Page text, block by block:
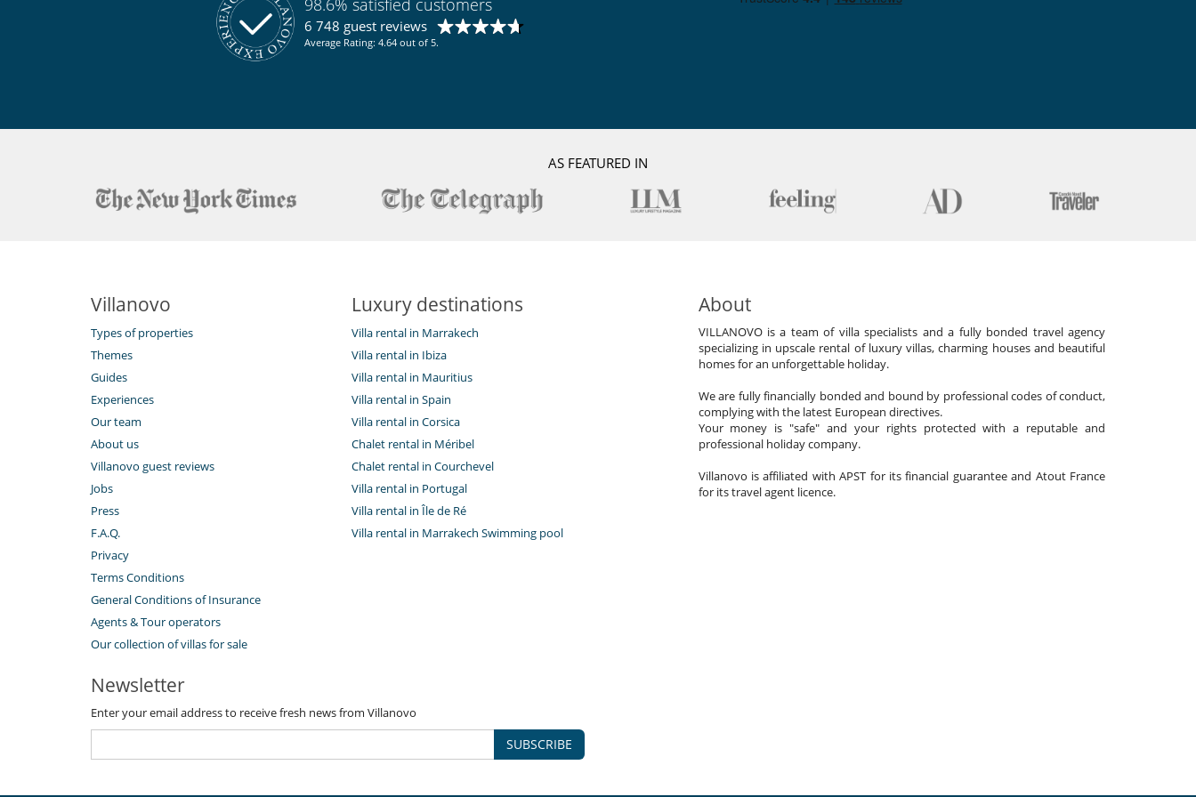
6 748 guest reviews
Average Rating: 4.64 out of 5.
AS FEATURED IN
Villanovo
Types of properties
Themes
Guides
Experiences
Our team
About us
Villanovo guest reviews
Jobs
Press
F.A.Q.
Privacy
Terms Conditions
General Conditions of Insurance
Agents & Tour operators
Our collection of villas for sale
Luxury destinations
Villa rental in Marrakech
Villa rental in Ibiza
Villa rental in Mauritius
Villa rental in Spain
Villa rental in Corsica
Chalet rental in Méribel
Chalet rental in Courchevel
Villa rental in Portugal
Villa rental in Île de Ré
Villa rental in Marrakech Swimming pool
About
VILLANOVO is a team of villa specialists and a fully bonded travel agency
specializing in upscale rental of luxury villas, charming houses and beautiful
homes for an unforgettable holiday.
We are fully financially bonded and bound by professional codes of conduct,
complying with the latest European directives.
Your money is "safe" and your rights protected with a reputable and
professional holiday company.
Villanovo is affiliated with APST for its financial guarantee and Atout France
for its travel agent licence.
Newsletter
Enter your email address to receive fresh news from Villanovo
SUBSCRIBE